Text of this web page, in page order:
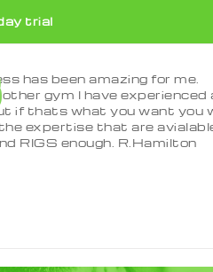
trial
has been amazing for me.
other gym I have
if thats what you want you
expertise that are
RIGS enough. R.Hamilton